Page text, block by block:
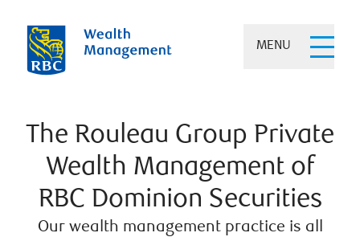
MENU
The Rouleau Group Private
Wealth Management of
RBC Dominion Securities
Our wealth management practice is all